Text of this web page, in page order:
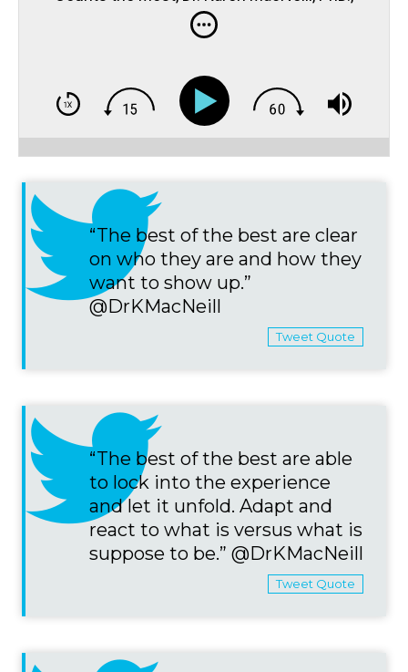
MacNeill Performance Consulting & Lead
Mental Health Counselor of the Canadian
“The best of the best are clear
on who they are and how they
want to show up.”
@DrKMacNeill
Tweet Quote
“The best of the best are able
to lock into the experience
and let it unfold. Adapt and
react to what is versus what is
suppose to be.” @DrKMacNeill
Tweet Quote